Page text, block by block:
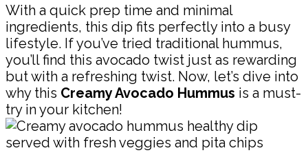
With a quick prep time and minimal
ingredients, this dip fits perfectly into a busy
lifestyle. If you’ve tried traditional hummus,
you’ll find this avocado twist just as rewarding
but with a refreshing twist. Now, let’s dive into
why this Creamy Avocado Hummus is a must-
try in your kitchen!